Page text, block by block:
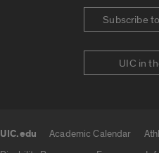
Subscribe
UIC in
UIC.edu Academic Calendar